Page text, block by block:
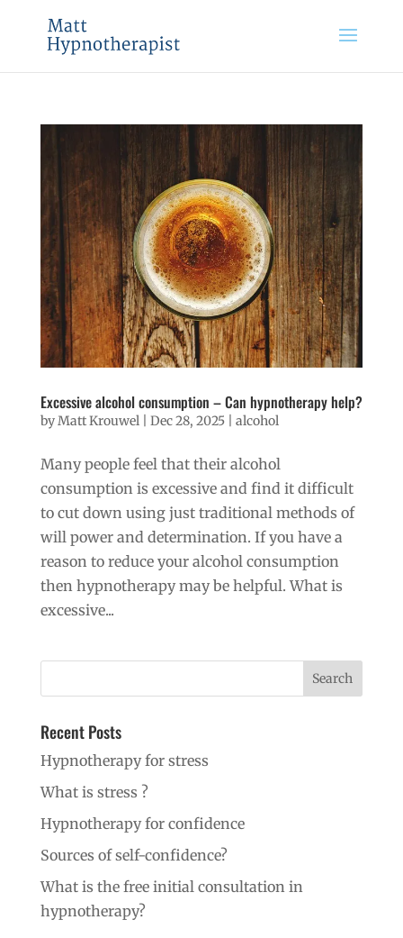
Excessive alcohol consumption – Can hypnotherapy help?
byMatt Krouwel| Dec 28, 2025| alcohol
Many people feel that their alcohol
consumption is excessive and find it difficult
to cut down using just traditional methods of
will power and determination. If you have a
reason to reduce your alcohol consumption
then hypnotherapy may be helpful. What is
excessive...
Recent Posts
Hypnotherapy for stress
What is stress ?
Hypnotherapy for confidence
Sources of self-confidence?
What is the free initial consultation in
hypnotherapy?